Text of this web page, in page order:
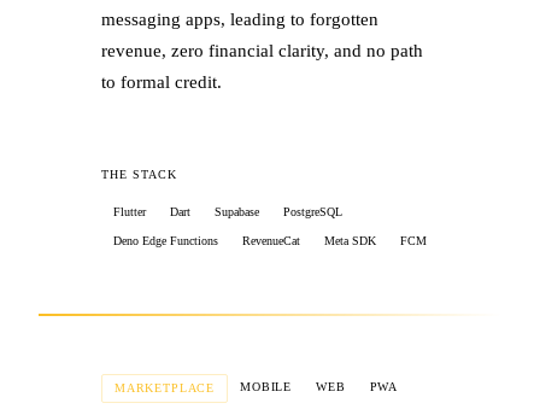
messaging apps, leading to forgotten
revenue, zero financial clarity, and no path
to formal credit.
THE STACK
Flutter Dart Supabase PostgreSQL
Deno Edge Functions RevenueCat Meta SDK FCM
MARKETPLACE MOBILE WEB PWA